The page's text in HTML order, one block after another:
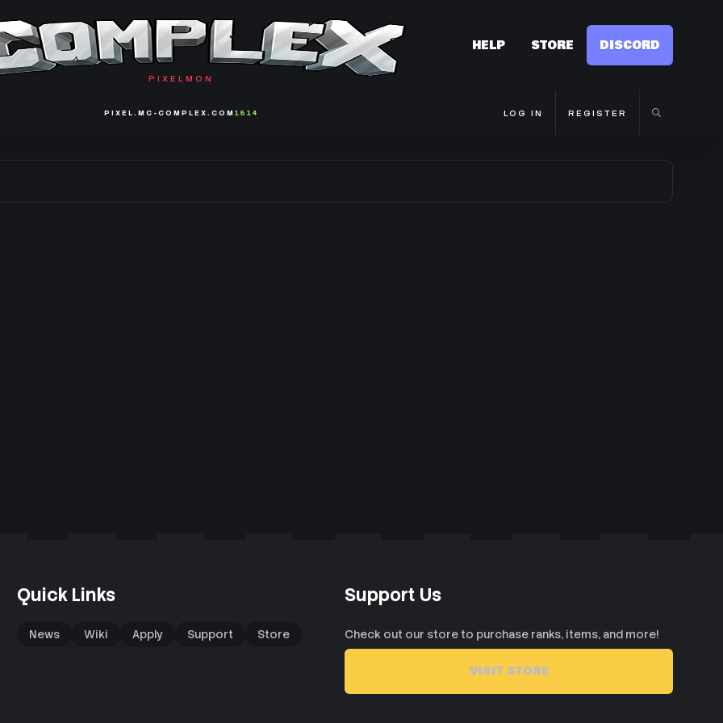
PIXELMON
HELP STORE DISCORD
PIXEL.MC-COMPLEX.COM 1514 LOG IN REGISTER
Quick Links
News Wiki Apply Support Store
Support Us
Check out our store to purchase ranks, items, and more!
VISIT STORE